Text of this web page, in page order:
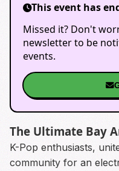
This event has
Missed it? Don't
newsletter to be
events.
The Ultimate Bay
K-Pop enthusiasts,
community for an